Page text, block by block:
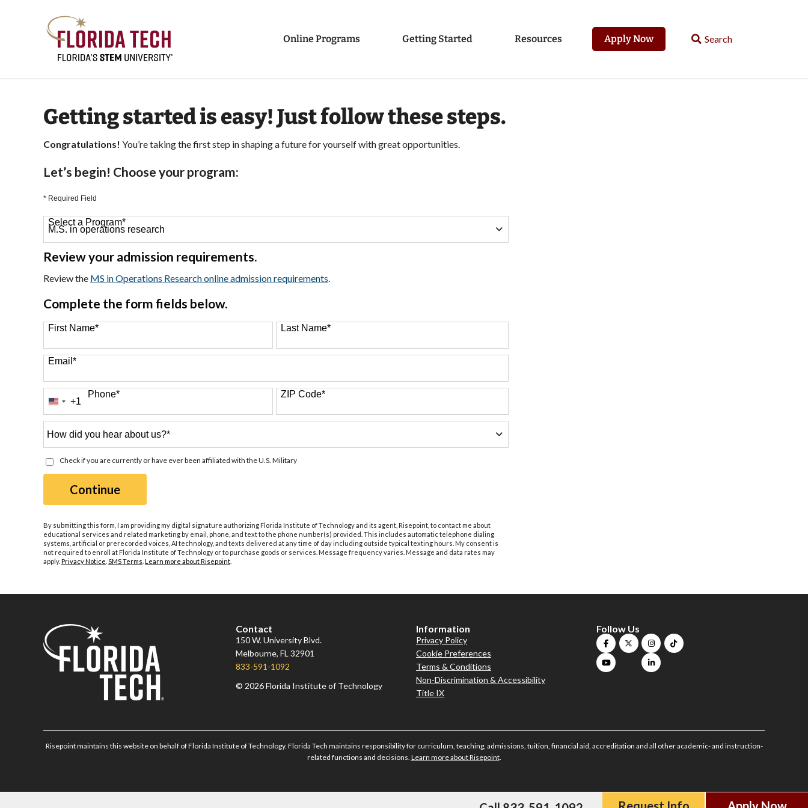
Online Programs Getting Started Resources Apply Now
Getting started is easy! Just follow these steps.
Congratulations! You’re taking the first step in shaping a future for yourself with great opportunities.
Let’s begin! Choose your program:
* Required Field
Select a Program*
Review your admission requirements.
Review the MS in Operations Research online admission requirements.
Complete the form fields below.
First Name* Last Name*
Email *
Phone*
United
States
+1
+1
ZIP Code*
did
hear
*
Check if you are currently or have ever been affiliated with the U.S. Military
Continueby Submitting Form
By submitting this form, I am providing my digital signature authorizing Florida Institute of Technology and its agent, Risepoint, to contact me about
educational services and related marketing by email, phone, and text to the phone number(s) provided. This includes automatic telephone dialing
systems, artificial or prerecorded voices, AI technology, and texts delivered at any time of day including outside typical texting hours. My consent is
not required to enroll at Florida Institute of Technology or to purchase goods or services. Message frequency varies. Message and data rates may
apply. Privacy Notice SMS Terms Learn more about Risepoint
Contact
150 W. University Blvd.
Melbourne, FL 32901
833-591-1092
© 2026 Florida Institute of Technology
Information
Privacy Policy
Cookie Preferences
Terms & Conditions
Non-Discrimination & Accessibility
Title IX
Follow Us
Risepoint maintains this website on behalf of Florida Institute of Technology. Florida Tech maintains responsibility for curriculum, teaching, admissions, tuition, financial aid, accreditation and all other academic- and instruction-
related functions and decisions. Learn more about Risepoint.